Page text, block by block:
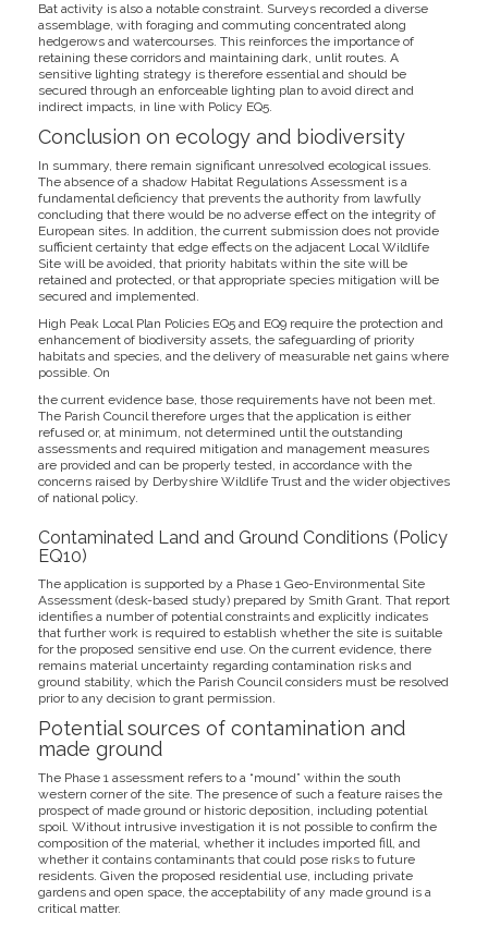
Bat activity is also a notable constraint. Surveys recorded a diverse
assemblage, with foraging and commuting concentrated along
hedgerows and watercourses. This reinforces the importance of
retaining these corridors and maintaining dark, unlit routes. A
sensitive lighting strategy is therefore essential and should be
secured through an enforceable lighting plan to avoid direct and
indirect impacts, in line with Policy EQ5.
Conclusion on ecology and biodiversity
In summary, there remain significant unresolved ecological issues.
The absence of a shadow Habitat Regulations Assessment is a
fundamental deficiency that prevents the authority from lawfully
concluding that there would be no adverse effect on the integrity of
European sites. In addition, the current submission does not provide
sufficient certainty that edge effects on the adjacent Local Wildlife
Site will be avoided, that priority habitats within the site will be
retained and protected, or that appropriate species mitigation will be
secured and implemented.
High Peak Local Plan Policies EQ5 and EQ9 require the protection and
enhancement of biodiversity assets, the safeguarding of priority
habitats and species, and the delivery of measurable net gains where
possible. On
the current evidence base, those requirements have not been met.
The Parish Council therefore urges that the application is either
refused or, at minimum, not determined until the outstanding
assessments and required mitigation and management measures
are provided and can be properly tested, in accordance with the
concerns raised by Derbyshire Wildlife Trust and the wider objectives
of national policy.
Contaminated Land and Ground Conditions (Policy
EQ10)
The application is supported by a Phase 1 Geo-Environmental Site
Assessment (desk-based study) prepared by Smith Grant. That report
identifies a number of potential constraints and explicitly indicates
that further work is required to establish whether the site is suitable
for the proposed sensitive end use. On the current evidence, there
remains material uncertainty regarding contamination risks and
ground stability, which the Parish Council considers must be resolved
prior to any decision to grant permission.
Potential sources of contamination and
made ground
The Phase 1 assessment refers to a “mound” within the south
western corner of the site. The presence of such a feature raises the
prospect of made ground or historic deposition, including potential
spoil. Without intrusive investigation it is not possible to confirm the
composition of the material, whether it includes imported fill, and
whether it contains contaminants that could pose risks to future
residents. Given the proposed residential use, including private
gardens and open space, the acceptability of any made ground is a
critical matter.